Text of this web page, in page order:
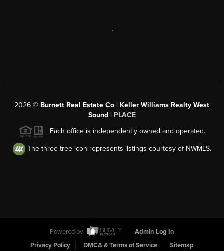
,
2026 © Burnett Real Estate Co | Keller Williams Realty West
Sound | PLACE
Each office is independently owned and operated.
The three tree icon represents listings courtesy of NWMLS.
Powered by
Admin Log In
Privacy Policy
DMCA & Terms of Service Sitemap